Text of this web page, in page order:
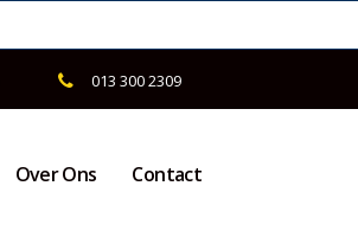
013 300 2309
Over Ons Contact